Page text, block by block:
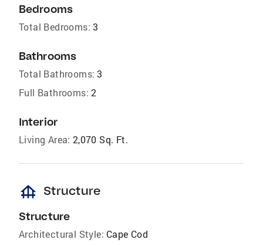
Bedrooms
Total Bedrooms: 3
Bathrooms
Total Bathrooms: 3
Full Bathrooms: 2
Interior
Living Area: 2,070 Sq. Ft.
foundation Structure
Structure
Architectural Style: Cape Cod